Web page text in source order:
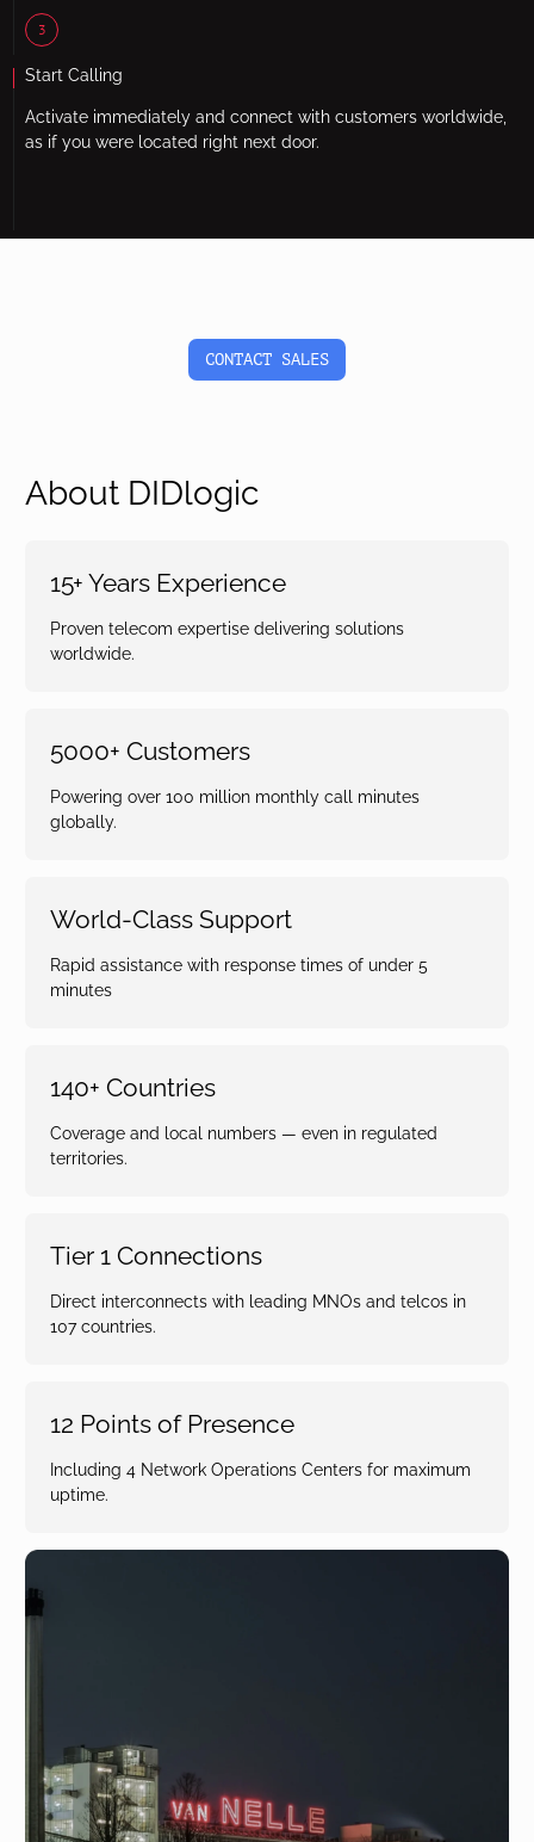
3
Start Calling
Activate immediately and connect with customers worldwide,
as if you were located right next door.
CONTACT SALES
About DIDlogic
15+ Years Experience
Proven telecom expertise delivering solutions
worldwide.
5000+ Customers
Powering over 100 million monthly call minutes
globally.
World-Class Support
Rapid assistance with response times of under 5
minutes
140+ Countries
Coverage and local numbers — even in regulated
territories.
Tier 1 Connections
Direct interconnects with leading MNOs and telcos in
107 countries.
12 Points of Presence
Including 4 Network Operations Centers for maximum
uptime.